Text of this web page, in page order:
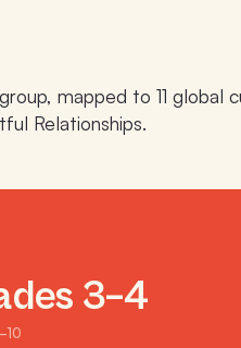
mapped to 11 global
Relationships.
3–4